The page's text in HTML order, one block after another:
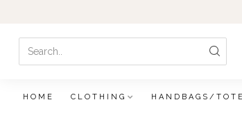
HOME CLOTHING HANDBAGS/